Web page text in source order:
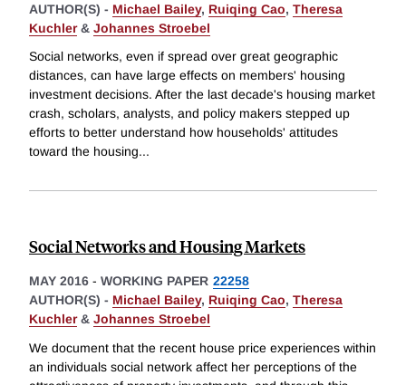
AUTHOR(S) - Michael Bailey, Ruiqing Cao, Theresa
Kuchler& Johannes Stroebel
Social networks, even if spread over great geographic
distances, can have large effects on members' housing
investment decisions. After the last decade's housing market
crash, scholars, analysts, and policy makers stepped up
efforts to better understand how households' attitudes
toward the housing...
Social Networks and Housing Markets
MAY 2016 - WORKING PAPER 22258
AUTHOR(S) - Michael Bailey, Ruiqing Cao, Theresa
Kuchler& Johannes Stroebel
We document that the recent house price experiences within
an individuals social network affect her perceptions of the